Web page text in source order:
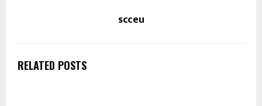
scceu
RELATED POSTS